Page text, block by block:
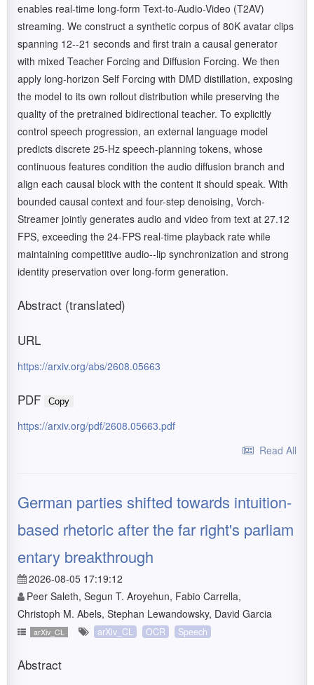
enables real-time long-form Text-to-Audio-Video (T2AV)
streaming. We construct a synthetic corpus of 80K avatar clips
spanning 12--21 seconds and first train a causal generator
with mixed Teacher Forcing and Diffusion Forcing. We then
apply long-horizon Self Forcing with DMD distillation, exposing
the model to its own rollout distribution while preserving the
quality of the pretrained bidirectional teacher. To explicitly
control speech progression, an external language model
predicts discrete 25-Hz speech-planning tokens, whose
continuous features condition the audio diffusion branch and
align each causal block with the content it should speak. With
bounded causal context and four-step denoising, Vorch-
Streamer jointly generates audio and video from text at 27.12
FPS, exceeding the 24-FPS real-time playback rate while
maintaining competitive audio--lip synchronization and strong
identity preservation over long-form generation.
Abstract (translated)
URL
https://arxiv.org/abs/2608.05663
PDF Copy
https://arxiv.org/pdf/2608.05663.pdf
Read All
German parties shifted towards intuition-
based rhetoric after the far right's parliam
entary breakthrough
2026-08-05 17:19:12
Peer Saleth, Segun T. Aroyehun, Fabio Carrella,
Christoph M. Abels, Stephan Lewandowsky, David Garcia
arXiv_CL arXiv_CL OCR Speech
Abstract